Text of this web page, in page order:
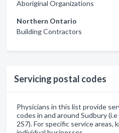
Aboriginal Organizations
Northern Ontario
Building Contractors
Servicing postal codes
Physicians in this list provide
codes in and around Sudbury
2S7). For specific service